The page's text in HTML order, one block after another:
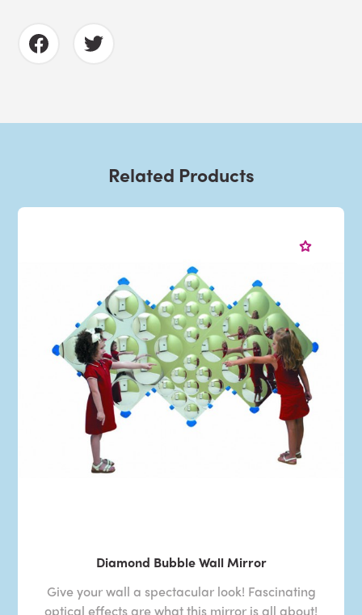
Related Products
Diamond Bubble Wall Mirror
Give your wall a spectacular look! Fascinating
optical effects are what this mirror is all about!